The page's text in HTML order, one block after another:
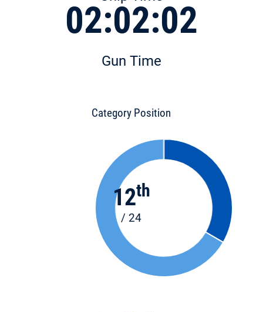
02:02:02
Gun Time
Category Position
12th
/ 24